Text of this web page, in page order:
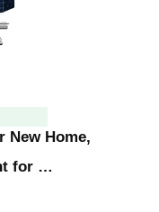
New Home,
for …